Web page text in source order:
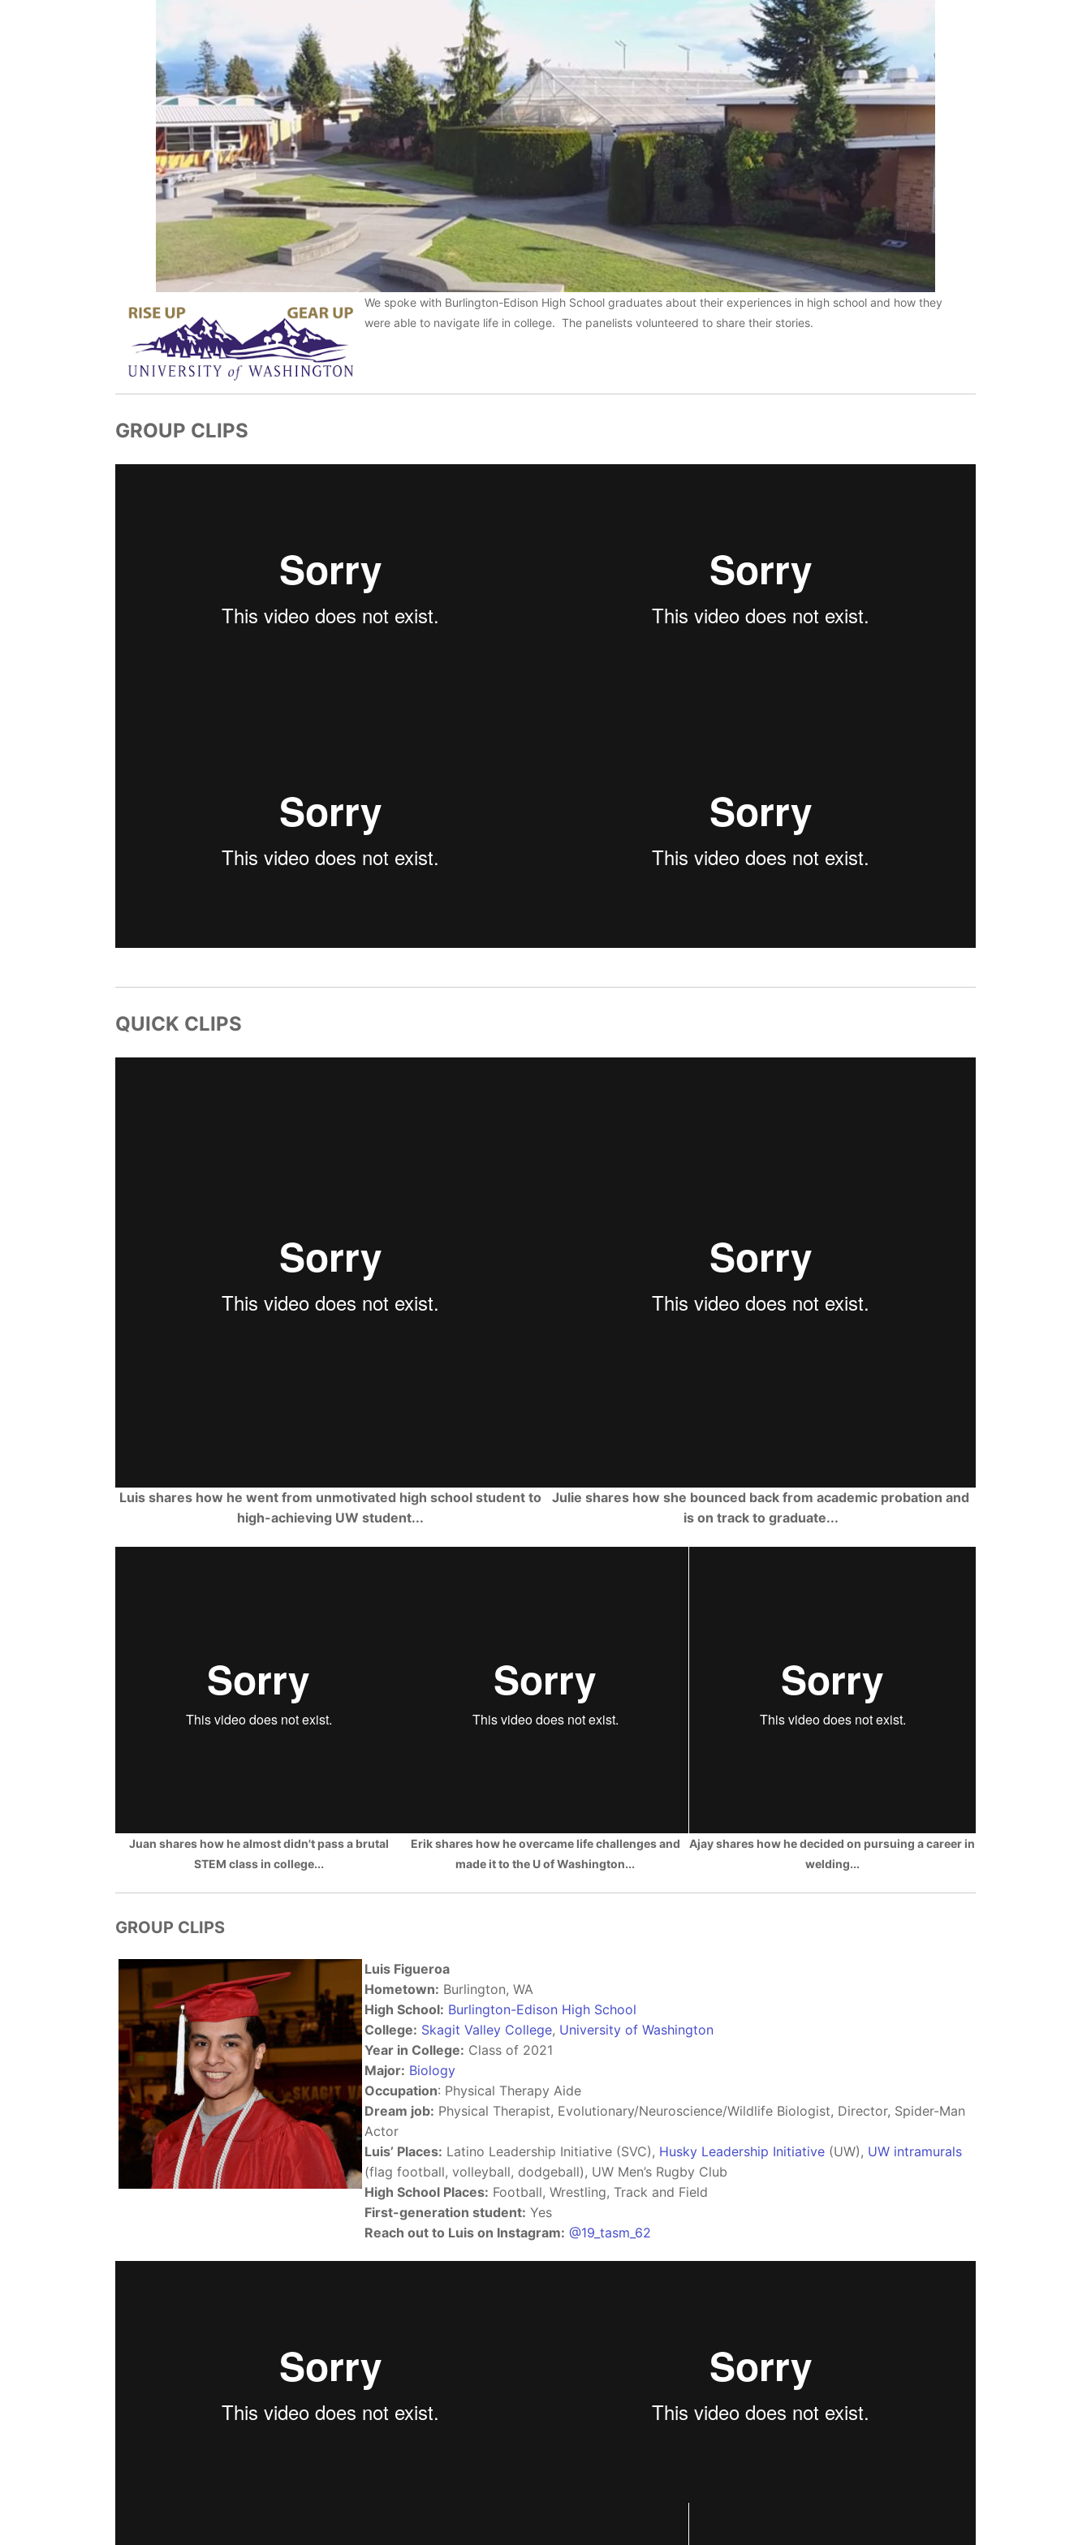
We spoke with Burlington-Edison High School graduates about their experiences in high school and how they
were able to navigate life in college. The panelists volunteered to share their stories.
GROUP CLIPS
QUICK CLIPS
Luis shares how he went from unmotivated high school student to
high-achieving UW student...
Julie shares how she bounced back from academic probation and
is on track to graduate...
Juan shares how he almost didn't pass a brutal
STEM class in college...
Erik shares how he overcame life challenges and
made it to the U of Washington...
Ajay shares how he decided on pursuing a career in
welding...
GROUP CLIPS
Luis Figueroa
Hometown: Burlington, WA
High School: Burlington-Edison High School
College: Skagit Valley College, University of Washington
Year in College: Class of 2021
Major: Biology
Occupation: Physical Therapy Aide
Dream job: Physical Therapist, Evolutionary/Neuroscience/Wildlife Biologist, Director, Spider-Man
Actor
Luis’ Places: Latino Leadership Initiative (SVC), Husky Leadership Initiative (UW), UW intramurals
(flag football, volleyball, dodgeball), UW Men’s Rugby Club
High School Places: Football, Wrestling, Track and Field
First-generation student: Yes
Reach out to Luis on Instagram: @19_tasm_62